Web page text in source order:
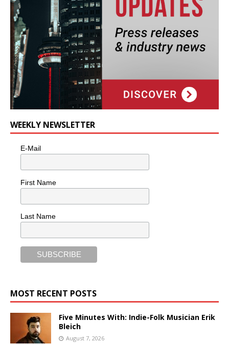
WEEKLY NEWSLETTER
E-Mail
First Name
Last Name
MOST RECENT POSTS
Five Minutes With: Indie-Folk Musician Erik
Bleich
August 7, 2026